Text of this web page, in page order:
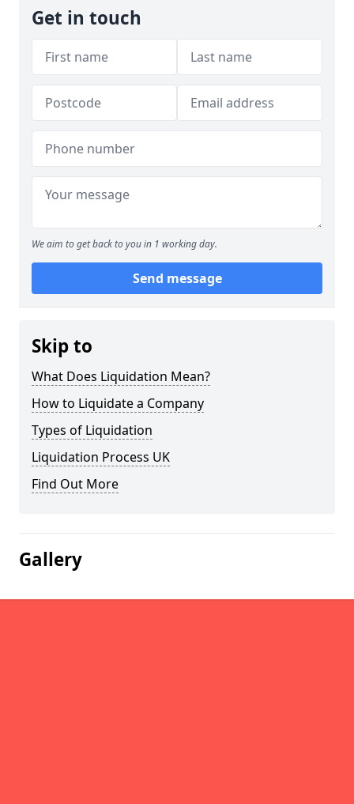
Get in touch
We aim to get back to you in 1 working day.
Send message
Skip to
What Does Liquidation Mean?
How to Liquidate a Company
Types of Liquidation
Liquidation Process UK
Find Out More
Gallery